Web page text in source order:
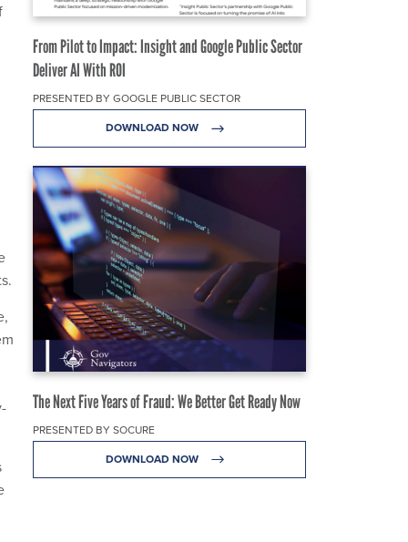
From Pilot to Impact: Insight and Google Public Sector
Deliver AI With ROI
PRESENTED BY GOOGLE PUBLIC SECTOR
DOWNLOAD NOW
The Next Five Years of Fraud: We Better Get Ready Now
PRESENTED BY SOCURE
DOWNLOAD NOW